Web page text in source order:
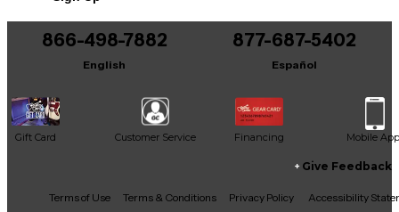
It may be Answered within 48 hours.
866-498-7882
English
877-687-5402
Español
Gift Card Customer Service Financing Mobile App
Facebook
X YouTubeInstagram
TikTokThreads
Give Feedback
Terms of Use Terms & Conditions Privacy Policy
Accessibility